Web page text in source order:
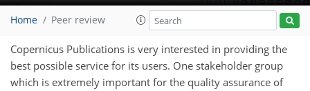
Home Peer review
Copernicus Publications is very interested in providing the
best possible service for its users. One stakeholder group
which is extremely important for the quality assurance of